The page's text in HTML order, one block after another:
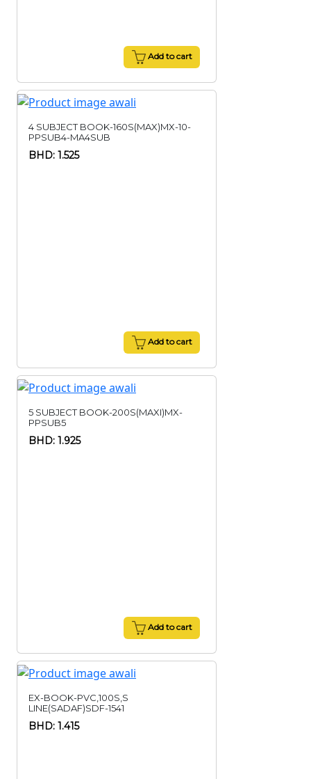
Add to cart
4 SUBJECT BOOK-160S(MAX)MX-10-
PPSUB4-MA4SUB
BHD: 1.525
Add to cart
5 SUBJECT BOOK-200S(MAXI)MX-
PPSUB5
BHD: 1.925
Add to cart
EX-BOOK-PVC,100S,S
LINE(SADAF)SDF-1541
BHD: 1.415